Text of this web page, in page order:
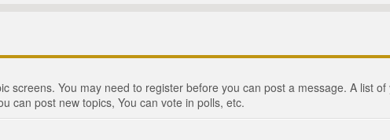
You may need to register before you can post a message. A list
can post new topics, You can vote in polls, etc.